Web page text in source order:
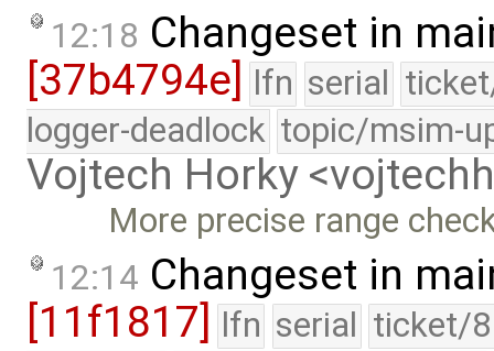
12:18 Changeset in
[37b4794e] lfn serial
logger-deadlock topic/msim-
Vojtech Horky
More precise range
12:14 Changeset in
[11f1817]
lfn serial ticket/